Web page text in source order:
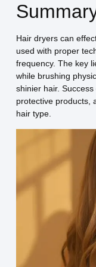
Hair dryers can
used with proper
frequency. The key
while brushing
shinier hair.
protective products,
hair type.